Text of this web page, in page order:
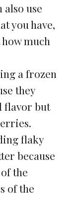
also use
you have,
much
a frozen
they
flavor but
flaky
because
the
of the